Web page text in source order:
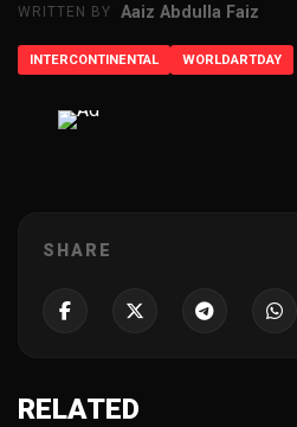
WRITTEN BY Aaiz Abdulla Faiz
INTERCONTINENTAL WORLDARTDAY
SHARE
RELATED